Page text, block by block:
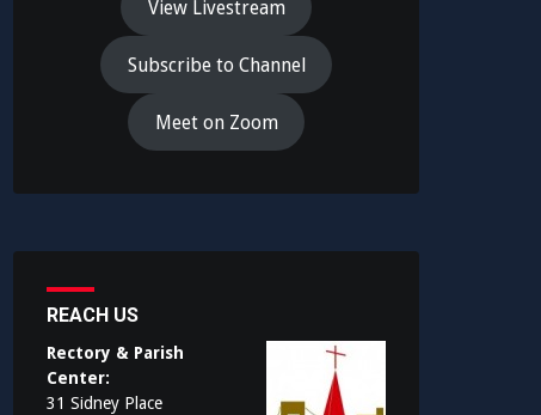
View Livestream
Subscribe to Channel
Meet on Zoom
REACH US
Rectory & Parish
Center:
31 Sidney Place